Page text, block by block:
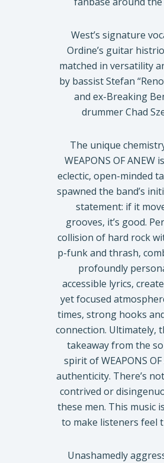
West’s signature
Ordine’s guitar
matched in versatility
by bassist Stefan
and ex-Breaking
drummer Chad
The unique
WEAPONS OF ANEW
eclectic, open-minded
spawned the band’s
statement: if it
grooves, it’s good.
collision of hard rock
p-funk and thrash,
profoundly
accessible lyrics,
yet focused
times, strong hooks
connection. Ultimately,
takeaway from the
spirit of WEAPONS OF
authenticity. There’s
contrived or
these men. This music
to make listeners feel
Unashamedly